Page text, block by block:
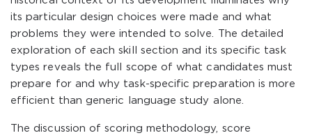
its particular design choices were made and what
problems they were intended to solve. The detailed
exploration of each skill section and its specific task
types reveals the full scope of what candidates must
prepare for and why task-specific preparation is more
efficient than generic language study alone.
The discussion of scoring methodology, score